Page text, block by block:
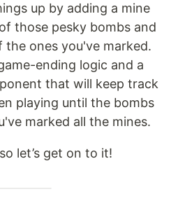
up by adding a mine
those pesky bombs and
ones you've marked.
ending logic and a
that will keep track
playing until the bombs
marked all the mines.
let’s get on to it!